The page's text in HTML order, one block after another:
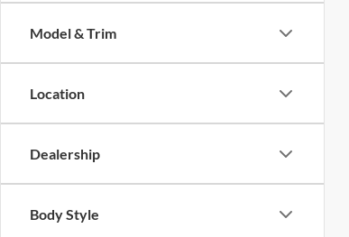
Model & Trim
Location
Dealership
Body Style